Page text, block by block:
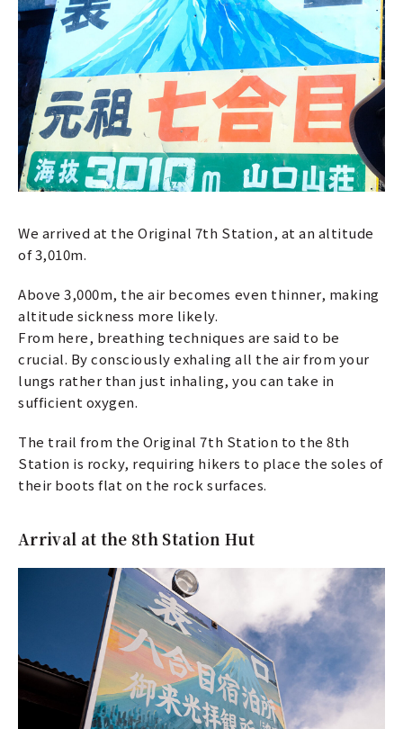
We arrived at the Original 7th Station, at an altitude
of 3,010m.
Above 3,000m, the air becomes even thinner, making
altitude sickness more likely.
From here, breathing techniques are said to be
crucial. By consciously exhaling all the air from your
lungs rather than just inhaling, you can take in
sufficient oxygen.
The trail from the Original 7th Station to the 8th
Station is rocky, requiring hikers to place the soles of
their boots flat on the rock surfaces.
Arrival at the 8th Station Hut